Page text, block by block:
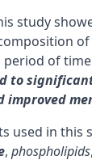
study
of
to
improved
used in this
, phospholipids,